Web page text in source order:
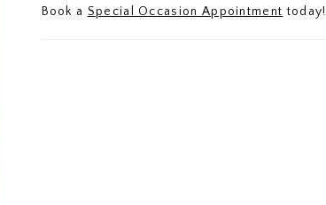
Book a Special Occasion Appointment today!